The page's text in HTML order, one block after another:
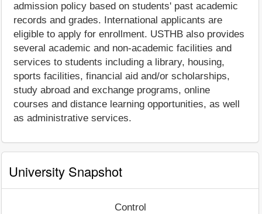
admission policy based on students' past academic
records and grades. International applicants are
eligible to apply for enrollment. USTHB also provides
several academic and non-academic facilities and
services to students including a library, housing,
sports facilities, financial aid and/or scholarships,
study abroad and exchange programs, online
courses and distance learning opportunities, as well
as administrative services.
University Snapshot
Control